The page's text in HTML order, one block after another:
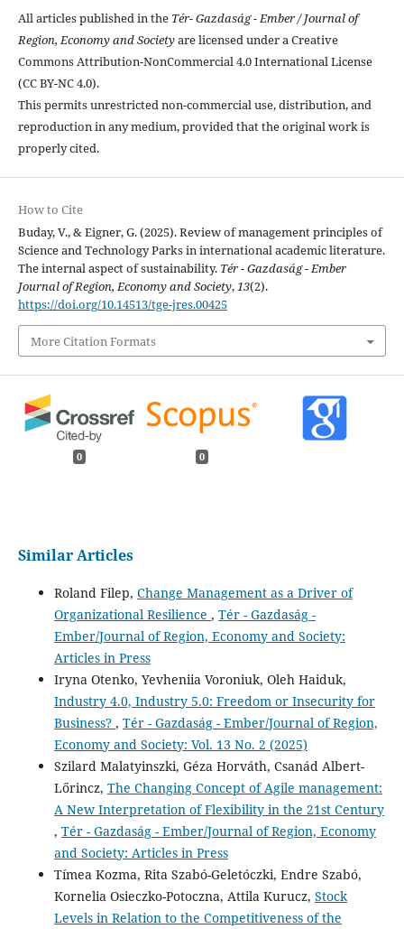
All articles published in the Tér- Gazdaság - Ember / Journal of
Region, Economy and Societyare licensed under a Creative
Commons Attribution-NonCommercial 4.0 International License
(CC BY-NC 4.0).
This permits unrestricted non-commercial use, distribution, and
reproduction in any medium, provided that the original work is
properly cited.
How to Cite
Buday, V., & Eigner, G. (2025). Review of management principles of
Science and Technology Parks in international academic literature.
The internal aspect of sustainability. Tér - Gazdaság - Ember
Journal of Region, Economy and Society,13(2).
https://doi.org/10.14513/tge-jres.00425
More Citation Formats
0 0
Similar Articles
Roland Filep, Change Management as a Driver of
Organizational Resilience , Tér - Gazdaság -
Ember/Journal of Region, Economy and Society:
Articles in Press
Iryna Otenko, Yevheniia Voroniuk, Oleh Haiduk,
Industry 4.0, Industry 5.0: Freedom or Insecurity for
Business? , Tér - Gazdaság - Ember/Journal of Region,
Economy and Society: Vol. 13 No. 2 (2025)
Szilard Malatyinszki, Géza Horváth, Csanád Albert-
Lőrincz, The Changing Concept of Agile management:
A New Interpretation of Flexibility in the 21st Century
, Tér - Gazdaság - Ember/Journal of Region, Economy
and Society: Articles in Press
Tímea Kozma, Rita Szabó-Geletóczki, Endre Szabó,
Kornelia Osieczko-Potoczna, Attila Kurucz, Stock
Levels in Relation to the Competitiveness of the